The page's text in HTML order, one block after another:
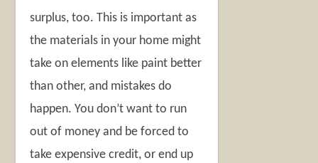
surplus, too. This is important as
the materials in your home might
take on elements like paint better
than other, and mistakes do
happen. You don’t want to run
out of money and be forced to
take expensive credit, or end up